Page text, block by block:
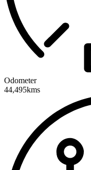
Odometer
44,495kms